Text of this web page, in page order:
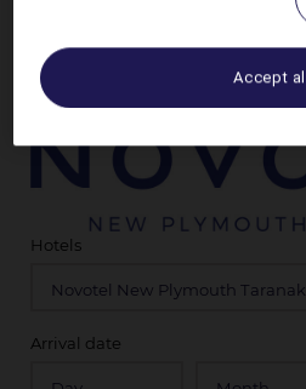
"standard rates" to access
This rate is
on/between 27th & 30th
Hotels
Arrival date
Accept